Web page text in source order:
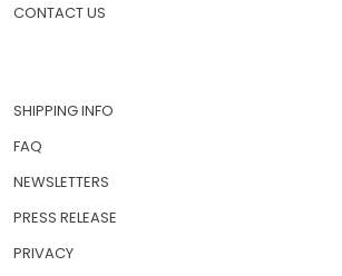
CONTACT US
SHIPPING INFO
FAQ
NEWSLETTERS
PRESS RELEASE
PRIVACY